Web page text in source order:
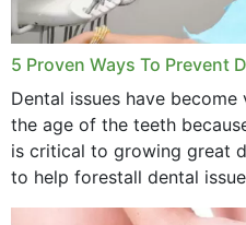
5 Proven Ways To Prevent
Dental issues have
the age of the teeth
is critical to growing great
to help forestall dental
these general...